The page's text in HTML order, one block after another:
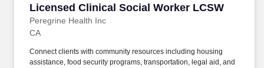
Licensed Clinical Social Worker LCSW
Peregrine Health Inc
Licensed Clinical Social Worker LCSW
CA
Connect clients with community resources including housing
assistance, food security programs, transportation, legal aid, and